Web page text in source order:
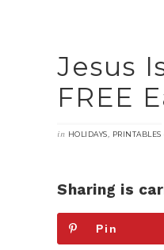
Jesus
FREE
in HOLIDAYS, PRINTABLES
Sharing is
Pin